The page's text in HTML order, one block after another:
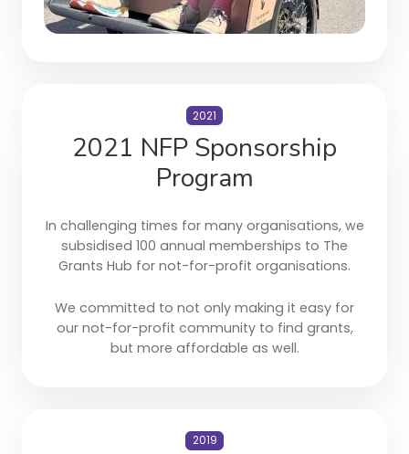
2021
2021 NFP Sponsorship
Program
In challenging times for many organisations, we
subsidised 100 annual memberships to The
Grants Hub for not-for-profit organisations.
We committed to not only making it easy for
our not-for-profit community to find grants,
but more affordable as well.
2019